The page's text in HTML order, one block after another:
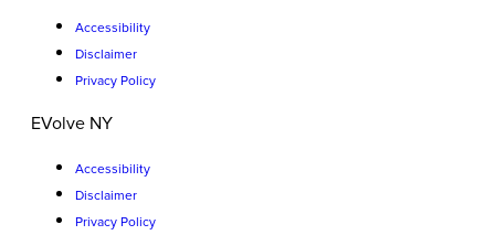
Accessibility
Disclaimer
Privacy Policy
EVolve NY
Accessibility
Disclaimer
Privacy Policy